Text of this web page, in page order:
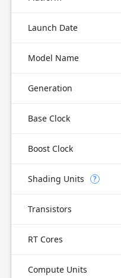
Launch Date
Model Name
Generation
Base Clock
Boost Clock
Shading Units ?
Transistors
RT Cores
Compute Units